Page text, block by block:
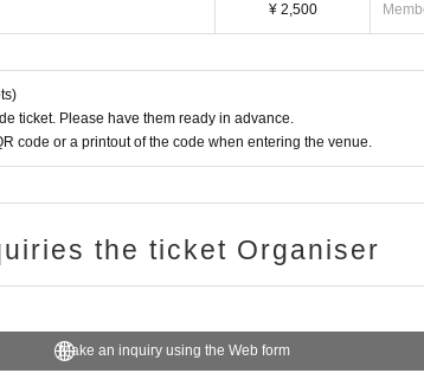
¥ 2,500
ticket. Please have them ready in advance.
code or a printout of the code when entering the venue.
the ticket Organiser
Make an inquiry using the Web form